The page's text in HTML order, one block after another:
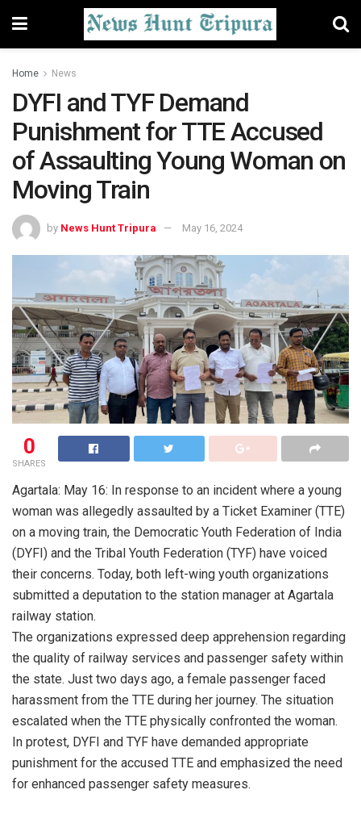
Home News
DYFI and TYF Demand
Punishment for TTE Accused
of Assaulting Young Woman on
Moving Train
by News Hunt Tripura May 16, 2024
0
SHARES
Agartala: May 16: In response to an incident where a young
woman was allegedly assaulted by a Ticket Examiner (TTE)
on a moving train, the Democratic Youth Federation of India
(DYFI) and the Tribal Youth Federation (TYF) have voiced
their concerns. Today, both left-wing youth organizations
submitted a deputation to the station manager at Agartala
railway station.
The organizations expressed deep apprehension regarding
the quality of railway services and passenger safety within
the state. Just two days ago, a female passenger faced
harassment from the TTE during her journey. The situation
escalated when the TTE physically confronted the woman.
In protest, DYFI and TYF have demanded appropriate
punishment for the accused TTE and emphasized the need
for enhanced passenger safety measures.